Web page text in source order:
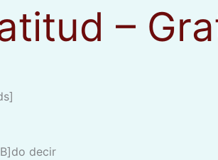
–
decir